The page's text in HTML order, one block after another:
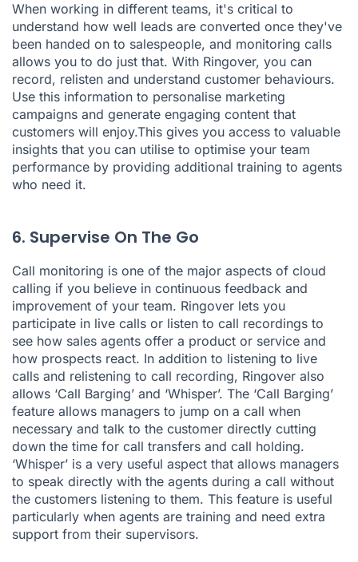
When working in different teams, it's critical to
understand how well leads are converted once they've
been handed on to salespeople, and monitoring calls
allows you to do just that. With Ringover, you can
record, relisten and understand customer behaviours.
Use this information to personalise marketing
campaigns and generate engaging content that
customers will enjoy.This gives you access to valuable
insights that you can utilise to optimise your team
performance by providing additional training to agents
who need it.
6. Supervise On The Go
Call monitoring is one of the major aspects of cloud
calling if you believe in continuous feedback and
improvement of your team. Ringover lets you
participate in live calls or listen to call recordings to
see how sales agents offer a product or service and
how prospects react. In addition to listening to live
calls and relistening to call recording, Ringover also
allows ‘Call Barging’ and ‘Whisper’. The ‘Call Barging’
feature allows managers to jump on a call when
necessary and talk to the customer directly cutting
down the time for call transfers and call holding.
‘Whisper’ is a very useful aspect that allows managers
to speak directly with the agents during a call without
the customers listening to them. This feature is useful
particularly when agents are training and need extra
support from their supervisors.